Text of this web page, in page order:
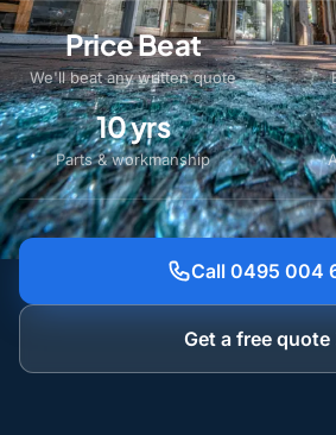
Price Beat
We'll beat any written quote
10 yrs
Parts & workmanship
Call 0495 004
Get a free quote